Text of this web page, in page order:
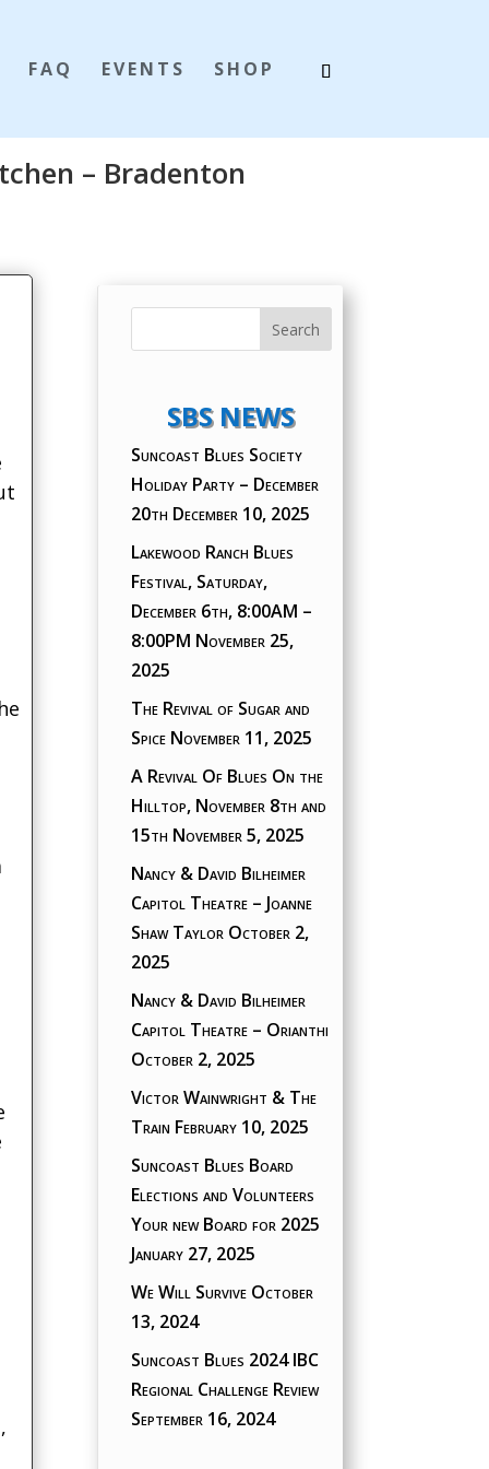
FAQ EVENTS SHOP
– Bradenton
SBS NEWS
Suncoast Blues Society
Holiday Party – December
20th December 10, 2025
Lakewood Ranch Blues
Festival, Saturday,
December 6th, 8:00AM –
8:00PM November 25,
2025
The Revival of Sugar and
Spice November 11, 2025
A Revival Of Blues On the
Hilltop, November 8th and
15th November 5, 2025
Nancy & David Bilheimer
Capitol Theatre – Joanne
Shaw Taylor October 2,
2025
Nancy & David Bilheimer
Capitol Theatre – Orianthi
October 2, 2025
Victor Wainwright & The
Train February 10, 2025
Suncoast Blues Board
Elections and Volunteers
Your new Board for 2025
January 27, 2025
We Will Survive October
13, 2024
Suncoast Blues 2024 IBC
Regional Challenge Review
September 16, 2024